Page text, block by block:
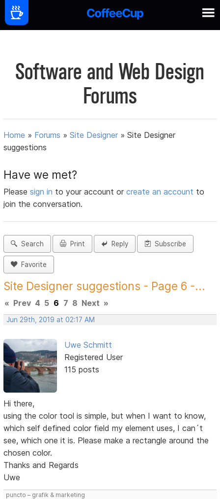
Software and Web Design
Forums
Home » Forums »Site Designer »Site Designer
suggestions
Have we met?
Pleasesign in to your account orcreate an account to
join the conversation.
Search Print Reply Subscribe
Favorite
Site Designer suggestions - Page 6 -...
« Prev 4 5 6 7 8 Next »
Jun 29th, 2019 at 02:17 AM
Uwe Schmitt
Registered User
115 posts
Hi there,
using the color tool is simple, but when I want to know,
which self defined color field my element uses, I can´t
see, which one it is. Please make a rectangle around the
chosen color.
Thanks and Regards
Uwe
puncto – grafik & marketing